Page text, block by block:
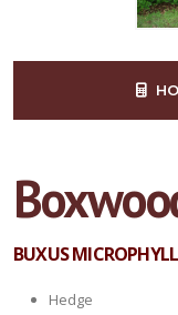
BUXUS
Hedge